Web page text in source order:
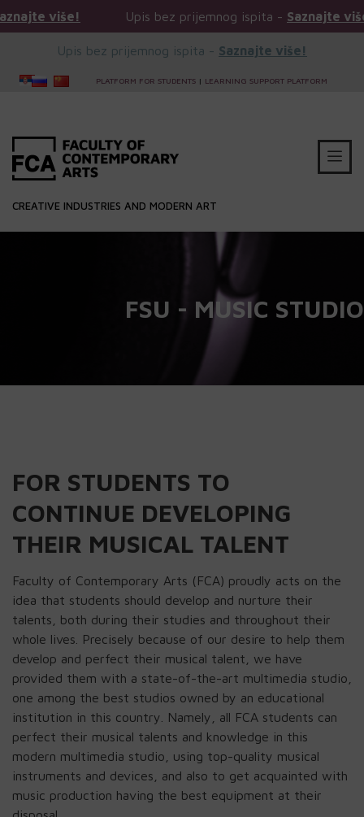
Upis bez prijemnog ispita -Saznajte više!
Upis bez prijemnog ispita - Saznajte više!
PLATFORM FOR STUDENTS | LEARNING SUPPORT PLATFORM
CREATIVE INDUSTRIES AND MODERN ART
FSU - MUSIC STUDIO
FOR STUDENTS TO
CONTINUE DEVELOPING
THEIR MUSICAL TALENT
Faculty of Contemporary Arts (FCA) proudly acts on the
idea that students should develop and nurture their
talents, both during their studies and throughout their
whole lives. Precisely because of our desire to help them
develop and perfect their musical talent, we have
provided them with a state-of-the-art multimedia studio,
one among the best studios owned by an educational
institution in this country. Namely, all FCA students can
perfect their musical talents and knowledge in this
modern multimedia studio, using top-quality musical
instruments and devices, and also to get acquainted with
music production having the best equipment at their